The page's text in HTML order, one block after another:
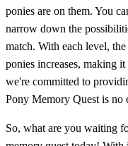
ponies are on them. You
narrow down the
match. With each level,
ponies increases, making
we're committed to
Pony Memory Quest is no
So, what are you waiting